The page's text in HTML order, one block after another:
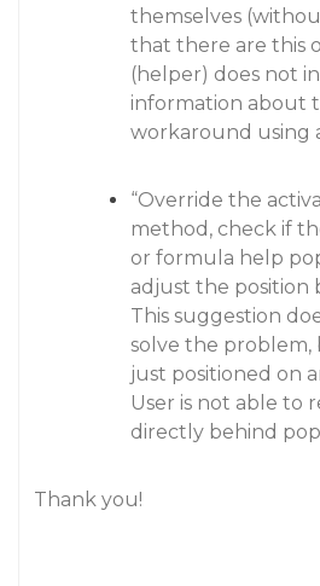
themselves
that there are this
(helper) does not
information about
workaround using
“Override the
method, check if
or formula help
adjust the position
This suggestion
solve the problem,
just positioned on
User is not able to
directly behind
Thank you!